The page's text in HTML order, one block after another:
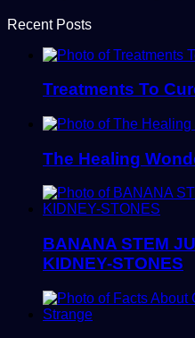
Recent Posts
Treatments To
The Healing
BANANA STEM
KIDNEY-STONES